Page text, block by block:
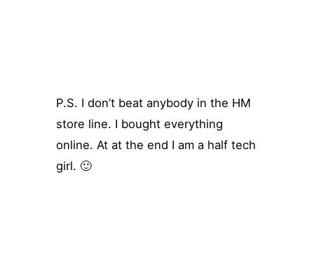
P.S. I don’t beat anybody in the HM
store line. I bought everything
online. At at the end I am a half tech
girl. 🙂